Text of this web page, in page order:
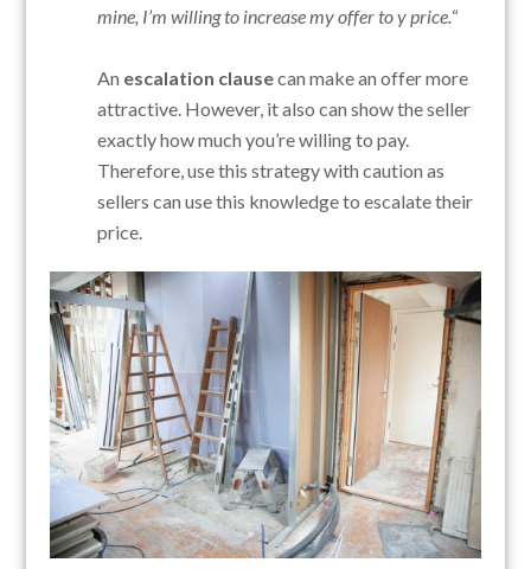
mine, I’m willing to increase my offer to y price. “
An escalation clausecan make an offer more
attractive. However, it also can show the seller
exactly how much you’re willing to pay.
Therefore, use this strategy with caution as
sellers can use this knowledge to escalate their
price.